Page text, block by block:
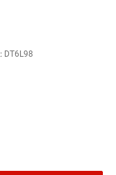
DT6L98